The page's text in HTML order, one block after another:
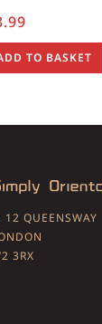
TO BASKET
12 QUEENSWAY
3RX